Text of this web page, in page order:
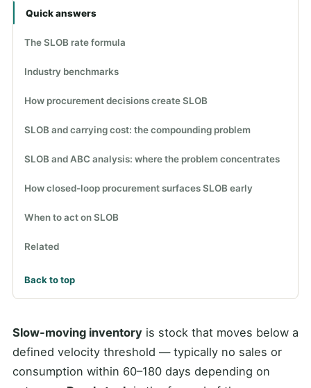
Quick answers
The SLOB rate formula
Industry benchmarks
How procurement decisions create SLOB
SLOB and carrying cost: the compounding problem
SLOB and ABC analysis: where the problem concentrates
How closed-loop procurement surfaces SLOB early
When to act on SLOB
Related
Back to top
Slow-moving inventory is stock that moves below a
defined velocity threshold — typically no sales or
consumption within 60–180 days depending on